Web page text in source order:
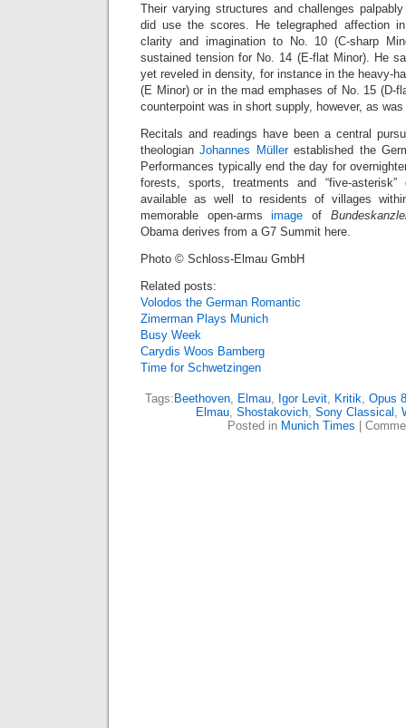
Their varying structures and challenges
did use the scores. He telegraphed affection
clarity and imagination to No. 10 (C-sharp
sustained tension for No. 14 (E-flat Minor). He
yet reveled in density, for instance in the heavy-
(E Minor) or in the mad emphases of No. 15 (D-
counterpoint was in short supply, however, as was
Recitals and readings have been a central
theologianJohannes Müllerestablished the
Performances typically end the day for
forests, sports, treatments and “five-
available as well to residents of villages
memorable open-armsimage of
Obama derives from a G7 Summit here.
Photo © Schloss-Elmau GmbH
Related posts:
Volodos the German Romantic
Zimerman Plays Munich
Busy Week
Carydis Woos Bamberg
Time for Schwetzingen
Tags: Beethoven, Elmau, Igor Levit, Kritik, Opus
Elmau, Shostakovich, Sony Classical ,
Posted in Munich Times